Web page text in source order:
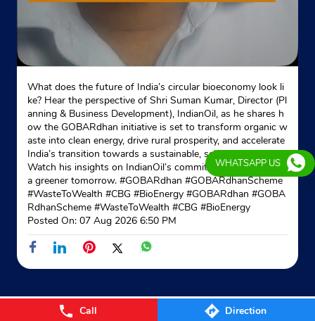
Call Direction
What does the future of India’s circular bioeconomy look li
ke? Hear the perspective of Shri Suman Kumar, Director (Pl
anning & Business Development), IndianOil, as he shares h
ow the GOBARdhan initiative is set to transform organic w
aste into clean energy, drive rural prosperity, and accelerate
India’s transition towards a sustainable, self-reliant future.
Watch his insights on IndianOil’s commitment to powering
a greener tomorrow. #GOBARdhan #GOBARdhanScheme
#WasteToWealth #CBG #BioEnergy #GOBARdhan #GOBA
RdhanScheme #WasteToWealth #CBG #BioEnergy
Posted On: 07 Aug 2026 6:50 PM
WHATSAPP US